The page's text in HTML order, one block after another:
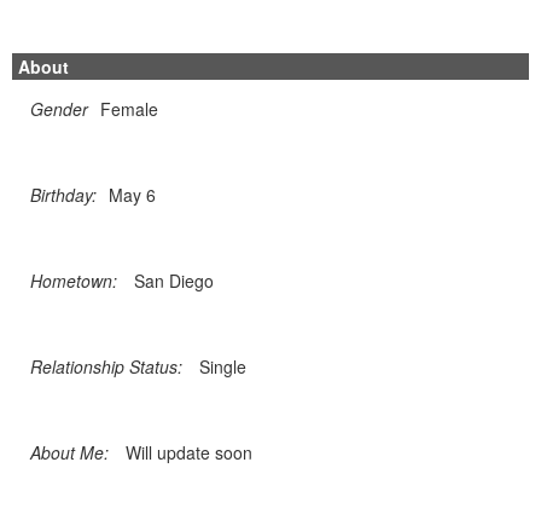
About
Gender Female
Birthday: May 6
Hometown: San Diego
Relationship Status: Single
About Me: Will update soon